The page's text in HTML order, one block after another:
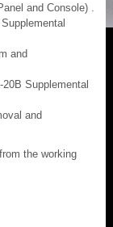
and Console) .
and
Supplemental
and
the working